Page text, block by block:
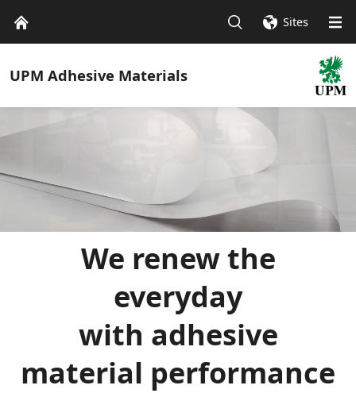
Sites
UPM Adhesive Materials
We renew the
everyday
with adhesive
material performance